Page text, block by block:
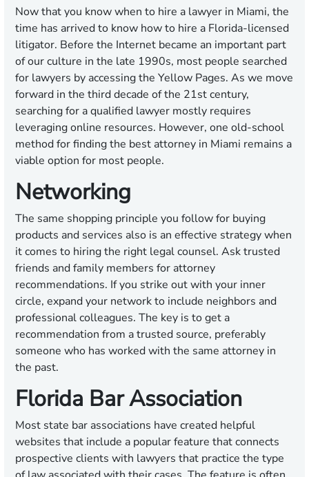
Now that you know when to hire a lawyer in Miami, the
time has arrived to know how to hire a Florida-licensed
litigator. Before the Internet became an important part
of our culture in the late 1990s, most people searched
for lawyers by accessing the Yellow Pages. As we move
forward in the third decade of the 21st century,
searching for a qualified lawyer mostly requires
leveraging online resources. However, one old-school
method for finding the best attorney in Miami remains a
viable option for most people.
Networking
The same shopping principle you follow for buying
products and services also is an effective strategy when
it comes to hiring the right legal counsel. Ask trusted
friends and family members for attorney
recommendations. If you strike out with your inner
circle, expand your network to include neighbors and
professional colleagues. The key is to get a
recommendation from a trusted source, preferably
someone who has worked with the same attorney in
the past.
Florida Bar Association
Most state bar associations have created helpful
websites that include a popular feature that connects
prospective clients with lawyers that practice the type